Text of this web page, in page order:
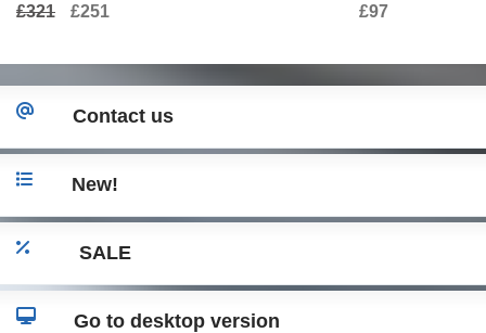
£321 £251 £97
Contact us
New!
SALE
Go to desktop version